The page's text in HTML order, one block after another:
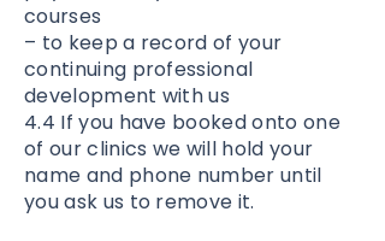
courses
– to keep a record of your
continuing professional
development with us
4.4 If you have booked onto one
of our clinics we will hold your
name and phone number until
you ask us to remove it.